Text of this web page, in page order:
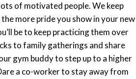
of motivated people. We keep
more pride you show in your new
be to keep practicing them over
to family gatherings and share
gym buddy to step up to a higher
a co-worker to stay away from